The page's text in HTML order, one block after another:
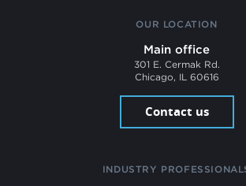
OUR LOCATION
Main office
301 E. Cermak Rd.
Chicago, IL 60616
Contact us
INDUSTRY